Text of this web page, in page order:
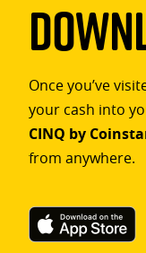
Once you’ve
your cash into
CINQ by
from anywhere.